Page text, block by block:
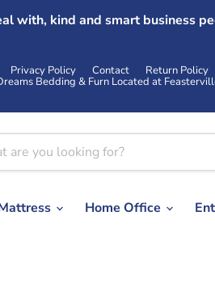
with, kind and smart business
Privacy Policy Contact Return Policy
Bedding & Furn Located at
Home Office